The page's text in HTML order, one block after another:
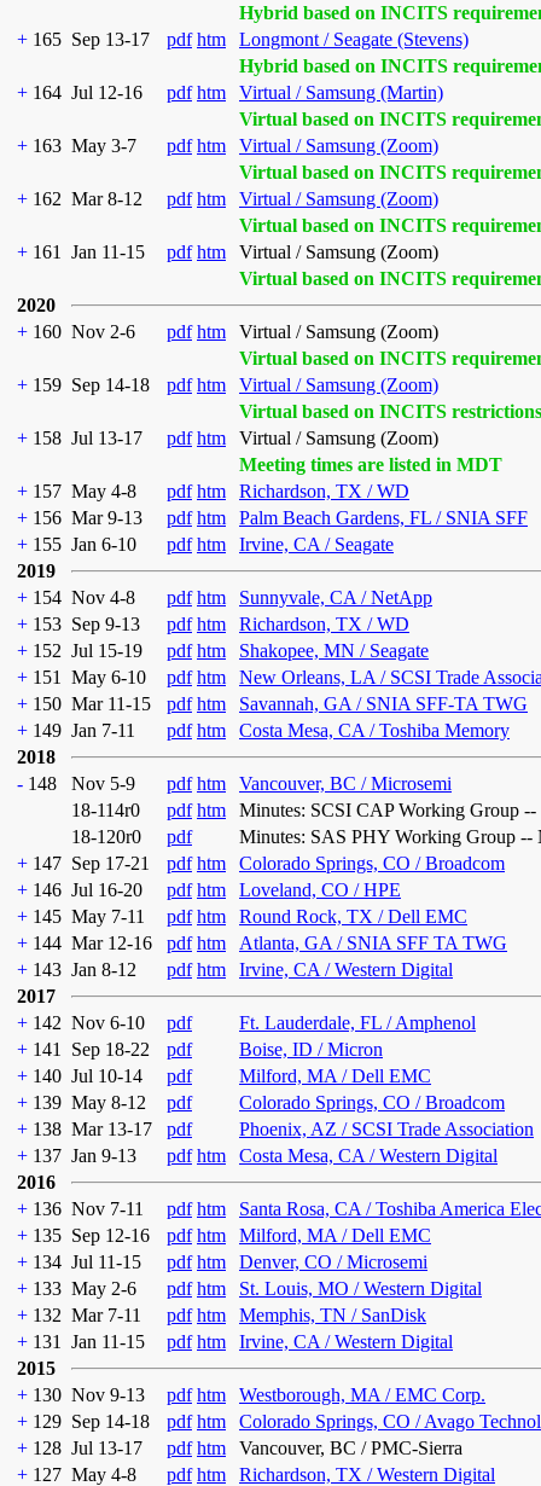
Hybrid based on INCITS
+ 165 Sep 13-17 pdf htm
Longmont / Seagate (Stevens)
Hybrid based on INCITS
+ 164 Jul 12-16 pdf htm
Virtual / Samsung (Martin)
Virtual based on INCITS
+ 163 May 3-7 pdf htm
Virtual / Samsung (Zoom)
Virtual based on INCITS
+ 162 Mar 8-12 pdf htm
Virtual / Samsung (Zoom)
Virtual based on INCITS
+ 161 Jan 11-15 pdf htm
Virtual / Samsung (Zoom)
Virtual based on INCITS
2020
+ 160 Nov 2-6 pdf htm
Virtual / Samsung (Zoom)
Virtual based on INCITS
+ 159 Sep 14-18 pdf htm
Virtual / Samsung (Zoom)
Virtual based on INCITS restrictions
+ 158 Jul 13-17 pdf htm
Virtual / Samsung (Zoom)
Meeting times are listed in MDT
+ 157 May 4-8 pdf htm
Richardson, TX / WD
+ 156 Mar 9-13 pdf htm
Palm Beach Gardens, FL / SNIA SFF
+ 155 Jan 6-10 pdf htm
Irvine, CA / Seagate
2019
+ 154 Nov 4-8 pdf htm
Sunnyvale, CA / NetApp
+ 153 Sep 9-13 pdf htm
Richardson, TX / WD
+ 152 Jul 15-19 pdf htm
Shakopee, MN / Seagate
+ 151 May 6-10 pdf htm
New Orleans, LA / SCSI Trade
+ 150 Mar 11-15 pdf htm
Savannah, GA / SNIA SFF-TA TWG
+ 149 Jan 7-11 pdf htm
Costa Mesa, CA / Toshiba Memory
2018
- 148 Nov 5-9 pdf htm
Vancouver, BC / Microsemi
18-114r0
pdf htm
Minutes: SCSI CAP Working Group
18-120r0
pdf
Minutes: SAS PHY Working Group --
+ 147 Sep 17-21 pdf htm
Colorado Springs, CO / Broadcom
+ 146 Jul 16-20 pdf htm
Loveland, CO / HPE
+ 145 May 7-11 pdf htm
Round Rock, TX / Dell EMC
+ 144 Mar 12-16 pdf htm
Atlanta, GA / SNIA SFF TA TWG
+ 143 Jan 8-12 pdf htm
Irvine, CA / Western Digital
2017
+ 142 Nov 6-10 pdf
Ft. Lauderdale, FL / Amphenol
+ 141 Sep 18-22 pdf
Boise, ID / Micron
+ 140 Jul 10-14 pdf
Milford, MA / Dell EMC
+ 139 May 8-12 pdf
Colorado Springs, CO / Broadcom
+ 138 Mar 13-17 pdf
Phoenix, AZ / SCSI Trade Association
+ 137 Jan 9-13 pdf htm
Costa Mesa, CA / Western Digital
2016
+ 136 Nov 7-11 pdf htm
Santa Rosa, CA / Toshiba America
+ 135 Sep 12-16 pdf htm
Milford, MA / Dell EMC
+ 134 Jul 11-15 pdf htm
Denver, CO / Microsemi
+ 133 May 2-6 pdf htm
St. Louis, MO / Western Digital
+ 132 Mar 7-11 pdf htm
Memphis, TN / SanDisk
+ 131 Jan 11-15 pdf htm
Irvine, CA / Western Digital
2015
+ 130 Nov 9-13 pdf htm
Westborough, MA / EMC Corp.
+ 129 Sep 14-18 pdf htm
Colorado Springs, CO / Avago
+ 128 Jul 13-17 pdf htm
Vancouver, BC / PMC-Sierra
+ 127 May 4-8 pdf htm
Richardson, TX / Western Digital